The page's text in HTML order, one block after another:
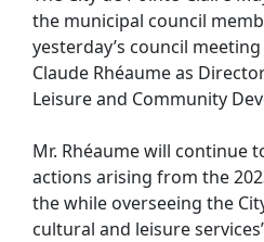
the municipal council
yesterday’s council
Claude Rhéaume as
Leisure and Community
Mr. Rhéaume will continue
actions arising from the
the while overseeing the
cultural and leisure